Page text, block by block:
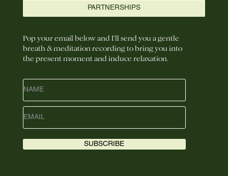
PARTNERSHIPS
Pop your email below and I’ll send you a gentle
breath & meditation recording to bring you into
the present moment and induce relaxation.
SUBSCRIBE